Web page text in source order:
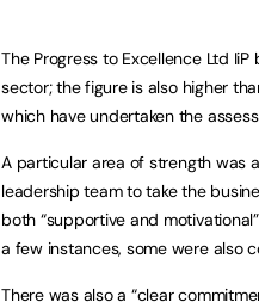
The Progress to Excellence Ltd
sector; the figure is also higher
which have undertaken the
A particular area of strength was
leadership team to take the
both “supportive and
a few instances, some were also
There was also a “clear